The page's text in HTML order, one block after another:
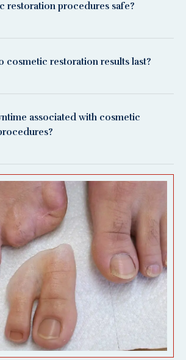
restoration procedures safe?
cosmetic restoration results last?
associated with cosmetic